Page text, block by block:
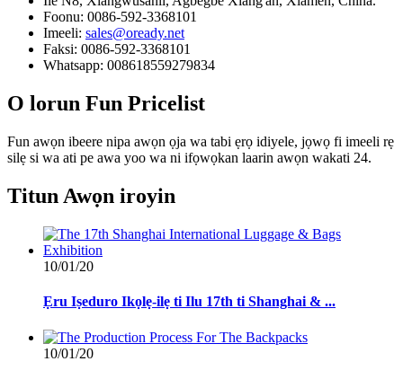
Foonu: 0086-592-3368101
Imeeli: sales@oready.net
Faksi: 0086-592-3368101
Whatsapp: 008618559279834
O lorun Fun Pricelist
Fun awọn ibeere nipa awọn ọja wa tabi ẹrọ idiyele, jọwọ fi imeeli rẹ
silẹ si wa ati pe awa yoo wa ni ifọwọkan laarin awọn wakati 24.
Titun Awọn iroyin
10/01/20
Ẹru Iṣeduro Ikọlẹ-ilẹ ti Ilu 17th ti Shanghai & ...
10/01/20